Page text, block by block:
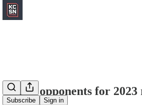
Subscribe Sign in
Chiefs opponents for